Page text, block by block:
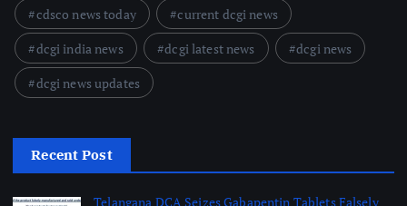
cdsco news today
current dcgi news
dcgi india news
dcgi latest news
dcgi news
dcgi news updates
Recent Post
Telangana DCA Seizes Gabapentin Tablets Falsely